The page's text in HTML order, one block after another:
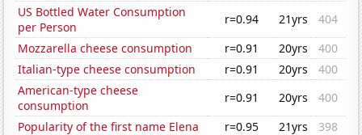
US Bottled Water Consumption
per Person
r=0.94 21yrs
404
Mozzarella cheese consumption
r=0.91 20yrs
400
Italian-type cheese consumption
r=0.91 20yrs
400
American-type cheese
consumption
r=0.91 20yrs
400
Popularity of the first name Elena
r=0.95 21yrs
398